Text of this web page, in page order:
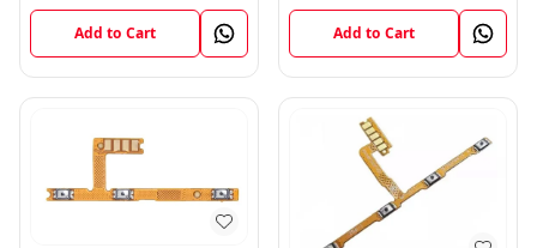
Add to Cart Add to Cart